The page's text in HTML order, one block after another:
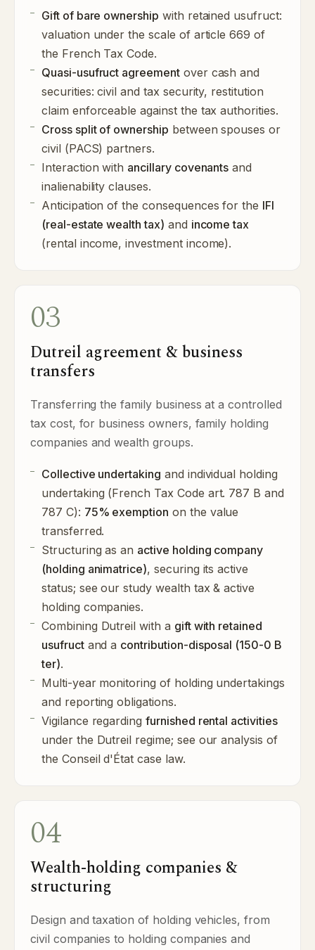
Gift of bare ownership with retained usufruct:
valuation under the scale of article 669 of
the French Tax Code.
Quasi-usufruct agreementover cash and
securities: civil and tax security, restitution
claim enforceable against the tax authorities.
Cross split of ownership between spouses or
civil (PACS) partners.
Interaction with ancillary covenants and
inalienability clauses.
Anticipation of the consequences for the IFI
(real-estate wealth tax) and income tax
(rental income, investment income).
03
Dutreil agreement & business
transfers
Transferring the family business at a controlled
tax cost, for business owners, family holding
companies and wealth groups.
Collective undertaking and individual holding
undertaking (French Tax Code art. 787 B and
787 C): 75% exemption on the value
transferred.
Structuring as an active holding company
(holding animatrice), securing its active
status; see our study wealth tax & active
holding companies.
Combining Dutreil with a gift with retained
usufructand a contribution-disposal (150-0 B
ter).
Multi-year monitoring of holding undertakings
and reporting obligations.
Vigilance regardingfurnished rental activities
under the Dutreil regime; see ouranalysis of
the Conseil d'État case law.
04
Wealth-holding companies &
structuring
Design and taxation of holding vehicles, from
civil companies to holding companies and